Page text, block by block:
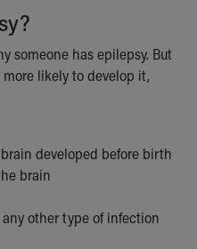
someone has epilepsy. But
likely to develop it,
developed before birth
brain
other type of infection